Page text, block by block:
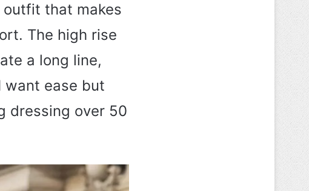
that makes
The high rise
a long line,
want ease but
dressing over 50